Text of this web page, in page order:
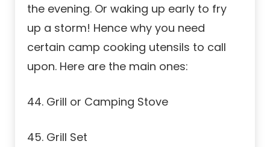
the evening. Or waking up early to fry
up a storm! Hence why you need
certain camp cooking utensils to call
upon. Here are the main ones:
44. Grill or Camping Stove
45. Grill Set